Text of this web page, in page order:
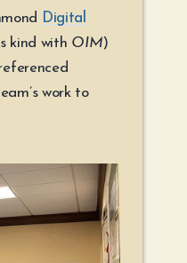
Digital
kind with OIM)
work to